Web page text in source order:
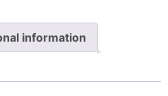
information